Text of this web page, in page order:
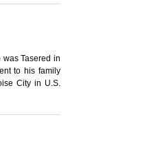
Tasered in
to his family
City in U.S.